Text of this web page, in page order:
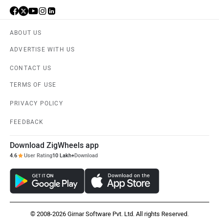
Maruthisan
Moto Morini OPG Mobility
ABOUT US
ADVERTISE WITH US
CONTACT US
TERMS OF USE
PRIVACY POLICY
FEEDBACK
Download ZigWheels app
4.6 User Rating10 Lakh+Download
© 2008-2026 Girnar Software Pvt. Ltd. All rights Reserved.